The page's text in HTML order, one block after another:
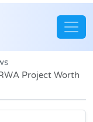
Project Worth